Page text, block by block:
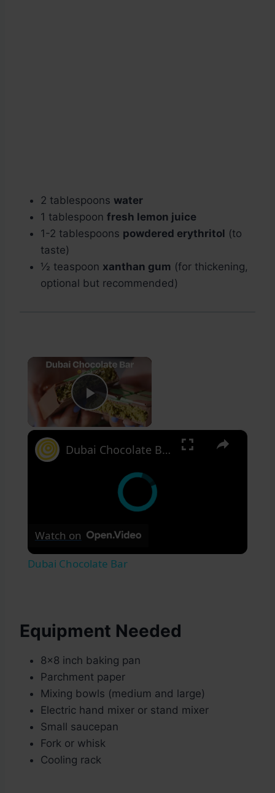
2 tablespoons water
1 tablespoon fresh lemon juice
1-2 tablespoons powdered erythritol (to
taste)
½ teaspoon xanthan gum (for thickening,
optional but recommended)
×
Play Video
×
Dubai Chocolate Bar
Watch on
Dubai Chocolate Bar
Equipment Needed
8×8 inch baking pan
Parchment paper
Mixing bowls (medium and large)
Electric hand mixer or stand mixer
Small saucepan
Fork or whisk
Cooling rack